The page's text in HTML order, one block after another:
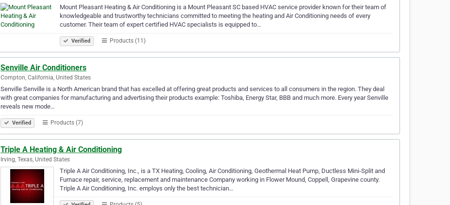
Mount Pleasant Heating & Air Conditioning is a Mount Pleasant SC based HVAC service provider known for their team of
knowledgeable and trustworthy technicians committed to meeting the heating and Air Conditioning needs of every
customer. Their team of expert certified HVAC specialists is equipped to…
Verified Products (11)
Senville Air Conditioners
Compton, California, United States
Senville Senville is a North American brand that has excelled at offering great products and services to all consumers in the region. They deal
with great companies for manufacturing and advertising their products example: Toshiba, Energy Star, BBB and much more. Every year Senville
reveals new mode…
Verified Products (7)
Triple A Heating & Air Conditioning
Irving, Texas, United States
Triple A Air Conditioning, Inc., is a TX Heating, Cooling, Air Conditioning, Geothermal Heat Pump, Ductless Mini-Split and
Furnace repair, service, replacement and maintenance Company working in Flower Mound, Coppell, Grapevine county.
Triple A Air Conditioning, Inc. employs only the best technician…